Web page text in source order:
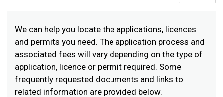
We can help you locate the applications, licences
and permits you need. The application process and
associated fees will vary depending on the type of
application, licence or permit required. Some
frequently requested documents and links to
related information are provided below.